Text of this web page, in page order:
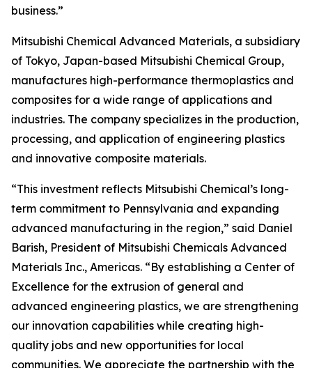
business.”
Mitsubishi Chemical Advanced Materials, a subsidiary
of Tokyo, Japan-based Mitsubishi Chemical Group,
manufactures high-performance thermoplastics and
composites for a wide range of applications and
industries. The company specializes in the production,
processing, and application of engineering plastics
and innovative composite materials.
“This investment reflects Mitsubishi Chemical’s long-
term commitment to Pennsylvania and expanding
advanced manufacturing in the region,” said Daniel
Barish, President of Mitsubishi Chemicals Advanced
Materials Inc., Americas. “By establishing a Center of
Excellence for the extrusion of general and
advanced engineering plastics, we are strengthening
our innovation capabilities while creating high-
quality jobs and new opportunities for local
communities. We appreciate the partnership with the